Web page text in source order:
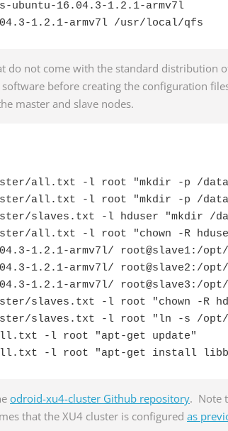
ubuntu-16.04.3-1.2.1-armv7l
1.2.1-armv7l /usr/local/qfs
do not come with the standard distribution
before creating the configuration
master and slave nodes.
all.txt -l root "mkdir -p /
all.txt -l root "mkdir -p /data/
slaves.txt -l hduser "mkdir /
all.txt -l root "chown -R
1.2.1-armv7l/ root@slave1:/opt/
1.2.1-armv7l/ root@slave2:/
1.2.1-armv7l/ root@slave3:/opt/
slaves.txt -l root "chown -R
slaves.txt -l root "ln -s /opt/
-l root "apt-get update"
-l root "apt-get install
odroid-xu4-cluster Github repository. Note
that the XU4 cluster is configured as